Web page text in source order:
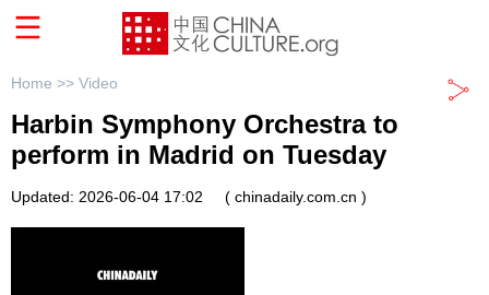
Home >> Video
Harbin Symphony Orchestra to
perform in Madrid on Tuesday
Updated: 2026-06-04 17:02 ( chinadaily.com.cn )